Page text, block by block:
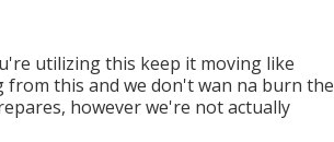
utilizing this keep it moving like
this and we don't wan na burn the
however we're not actually